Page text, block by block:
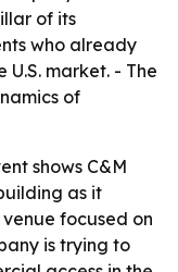
of its
who already
market. - The
of
shows C&M
as it
focused on
is trying to